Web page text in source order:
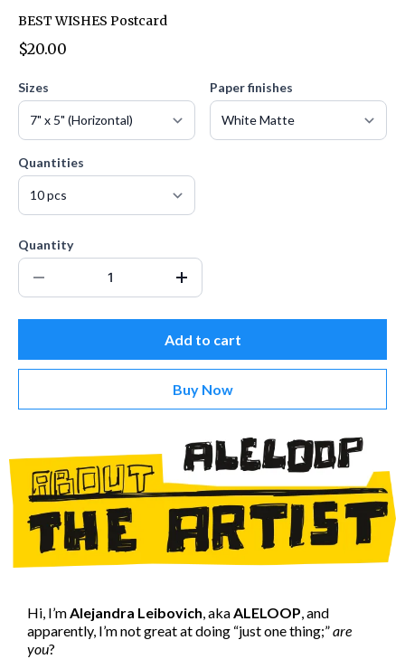
BEST WISHES Postcard
$20.00
Sizes Paper finishes
Quantities
Quantity
Add to cart
Buy Now
Hi, I’mAlejandra Leibovich, akaALELOOP, and
apparently, I’m not great at doing “just one thing;”are
you?